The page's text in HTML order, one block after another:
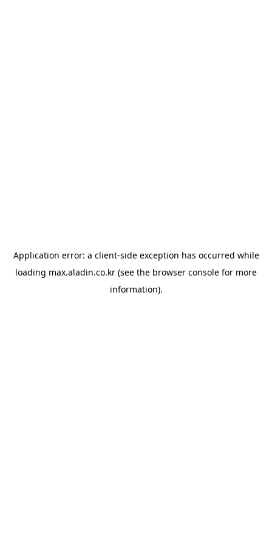
Application error: a client-side exception has occurred while
loading max.aladin.co.kr (see the browser console for more
information).